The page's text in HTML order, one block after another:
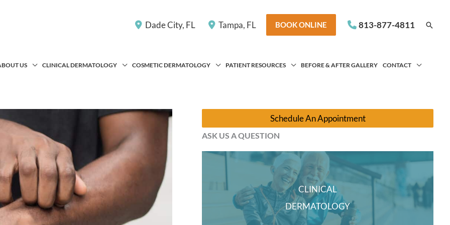
Dade City, FL Tampa, FL BOOK ONLINE 813-877-4811
US CLINICAL DERMATOLOGY COSMETIC DERMATOLOGY PATIENT RESOURCES BEFORE & AFTER GALLERY CONTACT
Schedule An Appointment
ASK US A QUESTION
CLINICAL
DERMATOLOGY